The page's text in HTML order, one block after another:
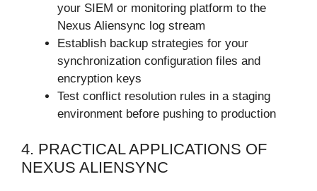
your SIEM or monitoring platform to the
Nexus Aliensync log stream
Establish backup strategies for your
synchronization configuration files and
encryption keys
Test conflict resolution rules in a staging
environment before pushing to production
4. PRACTICAL APPLICATIONS OF
NEXUS ALIENSYNC